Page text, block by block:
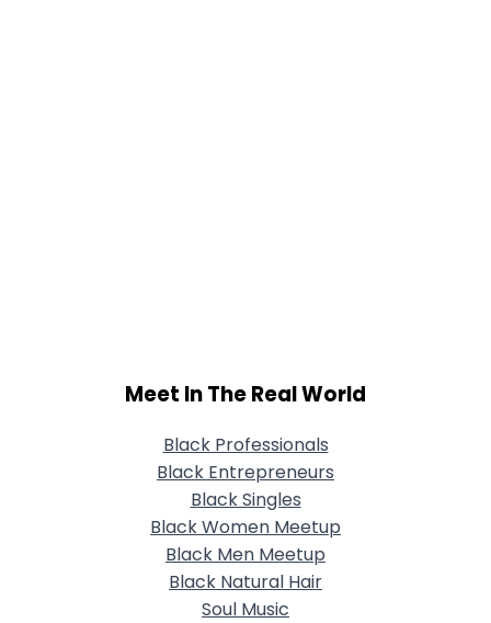
Meet In The Real World
Black Professionals
Black Entrepreneurs
Black Singles
Black Women Meetup
Black Men Meetup
Black Natural Hair
Soul Music